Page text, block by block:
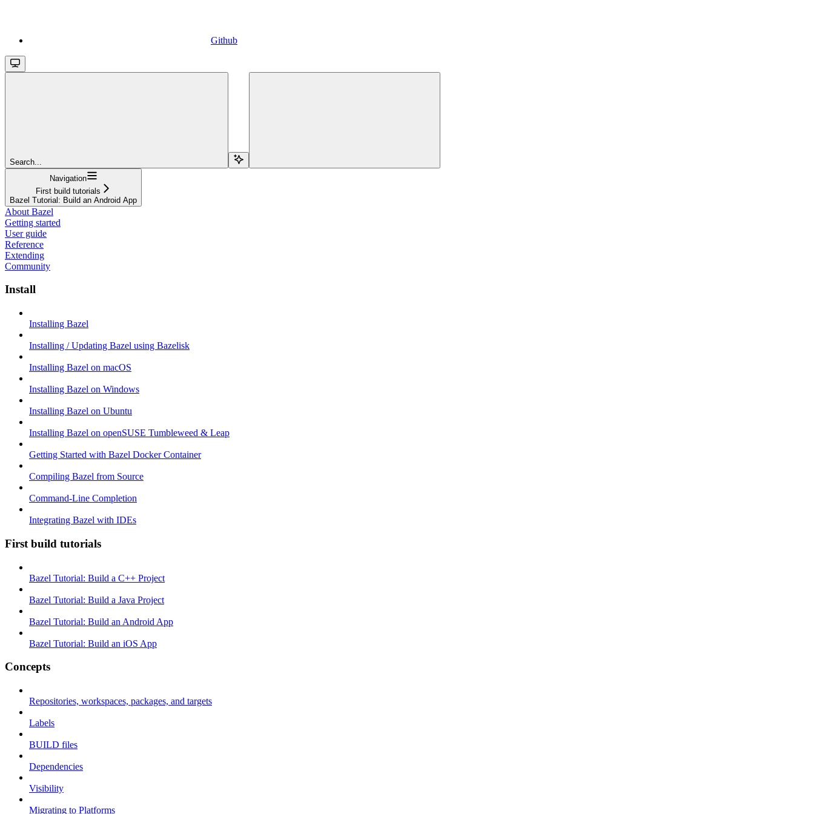
Github
Search...
Navigation
First build tutorials
Bazel Tutorial: Build an Android App
About Bazel
Getting started
User guide
Reference
Extending
Community
Install
Installing Bazel
Installing / Updating Bazel using Bazelisk
Installing Bazel on macOS
Installing Bazel on Windows
Installing Bazel on Ubuntu
Installing Bazel on openSUSE Tumbleweed & Leap
Getting Started with Bazel Docker Container
Compiling Bazel from Source
Command-Line Completion
Integrating Bazel with IDEs
First build tutorials
Bazel Tutorial: Build a C++ Project
Bazel Tutorial: Build a Java Project
Bazel Tutorial: Build an Android App
Bazel Tutorial: Build an iOS App
Concepts
Repositories, workspaces, packages, and targets
Labels
BUILD files
Dependencies
Visibility
Migrating to Platforms